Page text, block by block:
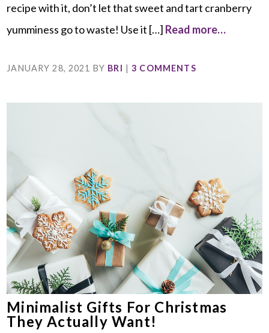
recipe with it, don’t let that sweet and tart cranberry
yumminess go to waste! Use it […] Read more…
JANUARY 28, 2021 BY BRI |3 COMMENTS
Minimalist Gifts For Christmas
They Actually Want!